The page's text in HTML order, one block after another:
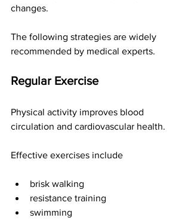
changes.
The following strategies are widely
recommended by medical experts.
Regular Exercise
Physical activity improves blood
circulation and cardiovascular health.
Effective exercises include
brisk walking
resistance training
swimming